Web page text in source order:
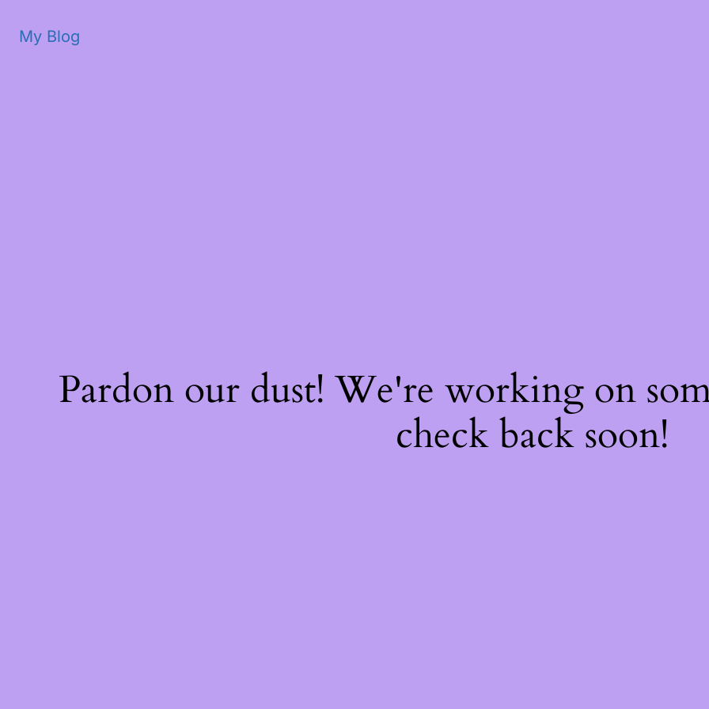
My Blog
Pardon our dust! We're working on
check back soon!